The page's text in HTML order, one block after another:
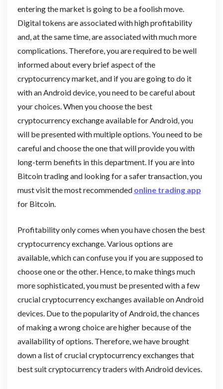
entering the market is going to be a foolish move.
Digital tokens are associated with high profitability
and, at the same time, are associated with much more
complications. Therefore, you are required to be well
informed about every brief aspect of the
cryptocurrency market, and if you are going to do it
with an Android device, you need to be careful about
your choices. When you choose the best
cryptocurrency exchange available for Android, you
will be presented with multiple options. You need to be
careful and choose the one that will provide you with
long-term benefits in this department. If you are into
Bitcoin trading and looking for a safer transaction, you
must visit the most recommended online trading app
for Bitcoin.
Profitability only comes when you have chosen the best
cryptocurrency exchange. Various options are
available, which can confuse you if you are supposed to
choose one or the other. Hence, to make things much
more sophisticated, you must be presented with a few
crucial cryptocurrency exchanges available on Android
devices. Due to the popularity of Android, the chances
of making a wrong choice are higher because of the
availability of options. Therefore, we have brought
down a list of crucial cryptocurrency exchanges that
best suit cryptocurrency traders with Android devices.